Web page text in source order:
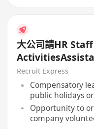
大公司請HR
officer
Recruit Express
Compensatory
public holidays
Opportunity to
company